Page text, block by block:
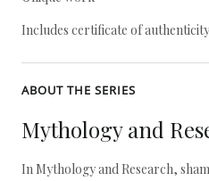
Includes certificate of authenticity
ABOUT THE SERIES
Mythology and
In Mythology and Research,